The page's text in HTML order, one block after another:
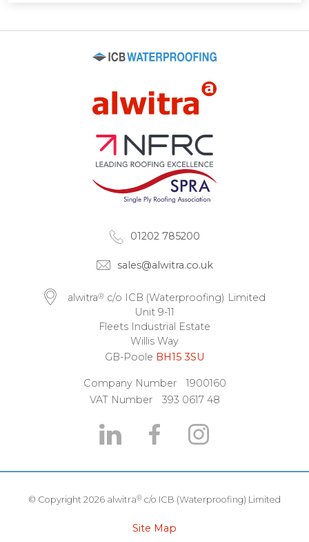
01202 785200
sales@alwitra.co.uk
alwitra®c/o ICB (Waterproofing) Limited
Unit 9-11
Fleets Industrial Estate
Willis Way
GB-Poole BH15 3SU
Company Number
1900160
VAT Number
393 0617 48
© Copyright 2026 alwitra® c/o ICB (Waterproofing) Limited
Site Map